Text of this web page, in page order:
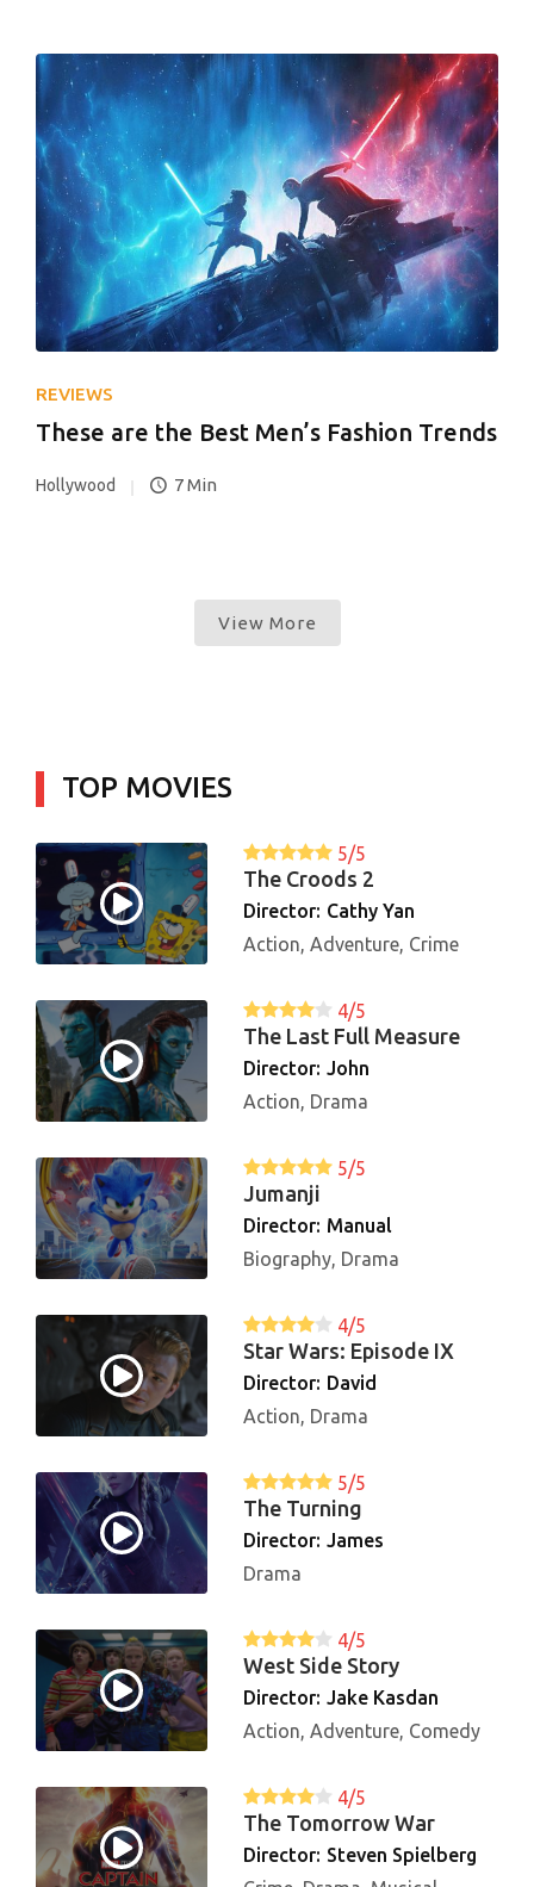
REVIEWS
These are the Best Men’s Fashion Trends
Hollywood 7 Min
View More
TOP MOVIES
5/5
The Croods 2
Director: Cathy Yan
Action, Adventure, Crime
4/5
The Last Full Measure
Director: John
Action, Drama
5/5
Jumanji
Director: Manual
Biography, Drama
4/5
Star Wars: Episode IX
Director: David
Action, Drama
5/5
The Turning
Director: James
Drama
4/5
West Side Story
Director: Jake Kasdan
Action, Adventure, Comedy
4/5
The Tomorrow War
Director: Steven Spielberg